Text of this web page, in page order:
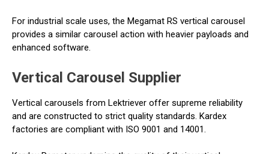
For industrial scale uses, the Megamat RS vertical carousel
provides a similar carousel action with heavier payloads and
enhanced software.
Vertical Carousel Supplier
Vertical carousels from Lektriever offer supreme reliability
and are constructed to strict quality standards. Kardex
factories are compliant with ISO 9001 and 14001.